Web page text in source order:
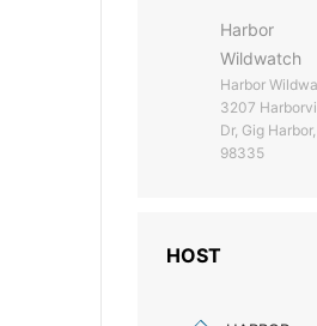
Harbor
Wildwatch
Harbor
3207
Dr, Gig Harbor,
98335
HOST